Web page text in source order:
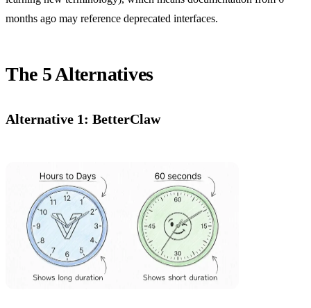
months ago may reference deprecated interfaces.
The 5 Alternatives
Alternative 1: BetterClaw